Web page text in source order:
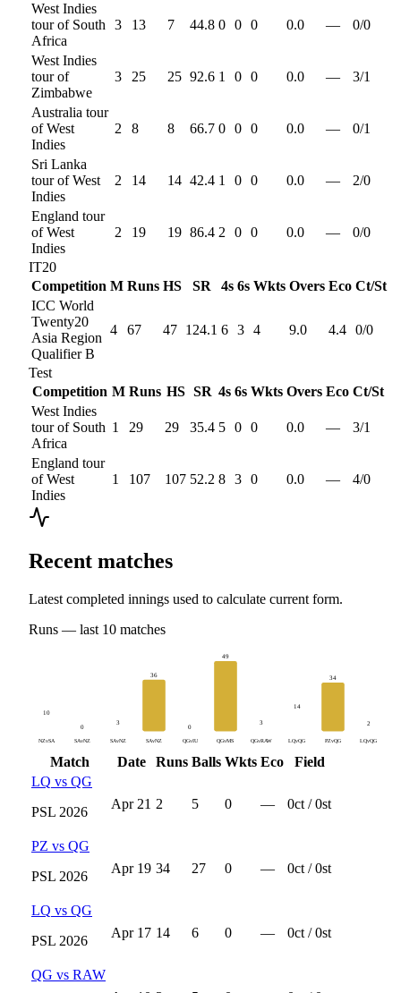
West Indies
tour of South
Africa
3 13 7 44.8 0 0 0 0.0 — 0/0
West Indies
tour of
Zimbabwe
3 25 25 92.6 1 0 0 0.0 — 3/1
Australia tour
of West
Indies
2 8 8 66.7 0 0 0 0.0 — 0/1
Sri Lanka
tour of West
Indies
2 14 14 42.4 1 0 0 0.0 — 2/0
England tour
of West
Indies
2 19 19 86.4 2 0 0 0.0 — 0/0
IT20
Competition M Runs HS SR 4s 6s Wkts Overs Eco Ct/St
ICC World
Twenty20
Asia Region
Qualifier B
4 67 47 124.1 6 3 4 9.0 4.4 0/0
Test
Competition M Runs HS SR 4s 6s Wkts Overs Eco Ct/St
West Indies
tour of South
Africa
1 29 29 35.4 5 0 0 0.0 — 3/1
England tour
of West
Indies
1 107 107 52.2 8 3 0 0.0 — 4/0
Recent matches
Latest completed innings used to calculate current form.
Runs — last 10 matches
10
NZvSA
0
SAvNZ
3
SAvNZ
36
SAvNZ
0
QGvIU
49
QGvMS
3
QGvRAW
14
LQvQG
34
PZvQG
2
LQvQG
Match Date Runs Balls Wkts Eco
Field
LQ vs QG
PSL 2026
Apr 21 2 5 0 — 0ct /0st
PZ vs QG
PSL 2026
Apr 19 34 27 0 — 0ct /0st
LQ vs QG
PSL 2026
Apr 17 14 6 0 — 0ct /0st
QG vs RAW